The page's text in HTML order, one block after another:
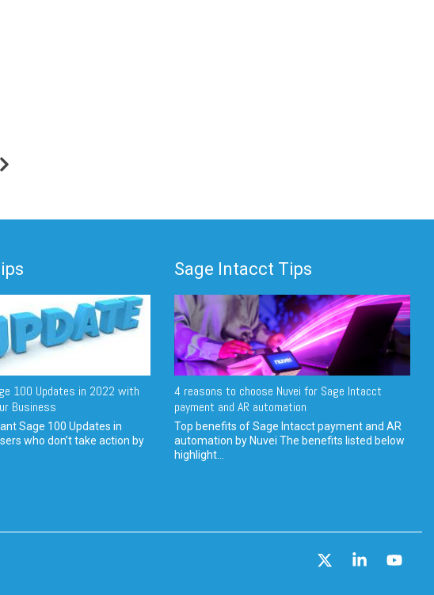
100 Updates in 2022 with
Business
Sage 100 Updates in
who don’t take action by
Sage Intacct Tips
4 reasons to choose Nuvei for Sage Intacct
payment and AR automation
Top benefits of Sage Intacct payment and AR
automation by Nuvei The benefits listed below
highlight...
Linkedin